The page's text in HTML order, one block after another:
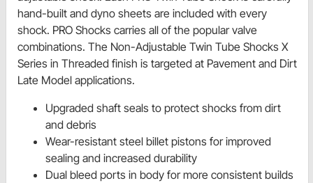
hand-built and dyno sheets are included with every
shock. PRO Shocks carries all of the popular valve
combinations. The Non-Adjustable Twin Tube Shocks X
Series in Threaded finish is targeted at Pavement and Dirt
Late Model applications.
Upgraded shaft seals to protect shocks from dirt
and debris
Wear-resistant steel billet pistons for improved
sealing and increased durability
Dual bleed ports in body for more consistent builds